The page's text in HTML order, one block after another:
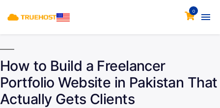
0
How to Build a Freelancer
Portfolio Website in Pakistan That
Actually Gets Clients